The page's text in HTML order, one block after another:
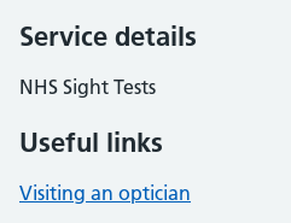
Service details
NHS Sight Tests
Useful links
Visiting an optician